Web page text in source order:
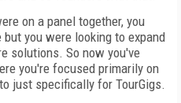
on a panel together, you
you were looking to expand
solutions. So now you've
you're focused primarily on
just specifically for TourGigs.